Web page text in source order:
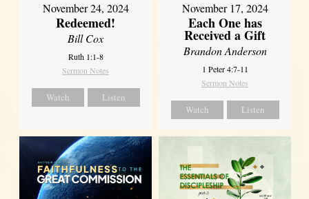
November 24, 2024
Redeemed!
Bill Cox
Ruth 1:1-8
Sermon Notes
Watch Listen
November 17, 2024
Each One has
Received a Gift
Brandon Anderson
1 Peter 4:7-11
Sermon Notes
Watch Listen